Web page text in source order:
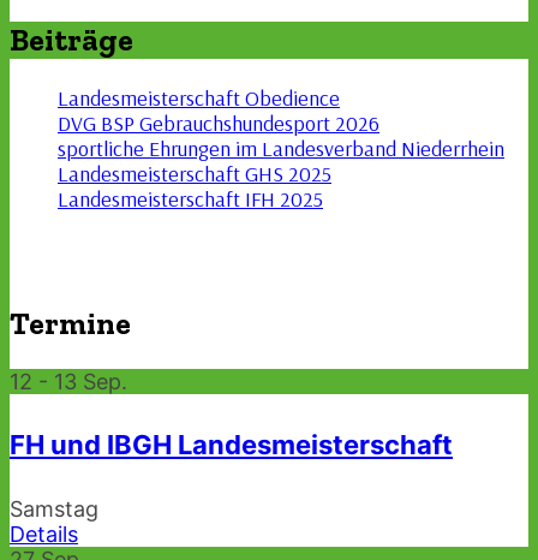
Beiträge
Landesmeisterschaft Obedience
DVG BSP Gebrauchshundesport 2026
sportliche Ehrungen im Landesverband Niederrhein
Landesmeisterschaft GHS 2025
Landesmeisterschaft IFH 2025
Termine
12 - 13 Sep.
FH und IBGH Landesmeisterschaft
Samstag
Details